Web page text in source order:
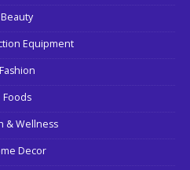
Beauty
Equipment
Fashion
Foods
& Wellness
Decor